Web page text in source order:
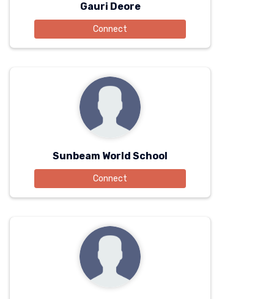
Gauri Deore
Connect
Sunbeam World School
Connect